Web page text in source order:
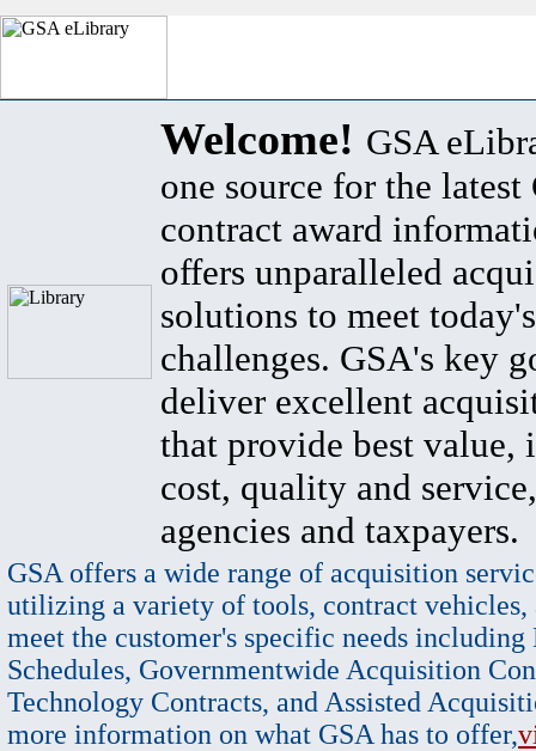
Welcome! GSA
one source for the latest
contract award
offers unparalleled
solutions to meet
challenges. GSA's key
deliver excellent
that provide best value,
cost, quality and
agencies and taxpayers.
GSA offers a wide range of acquisition
utilizing a variety of tools, contract vehicles,
meet the customer's specific needs
Schedules, Governmentwide Acquisition
Technology Contracts, and Assisted
more information on what GSA has to offer,